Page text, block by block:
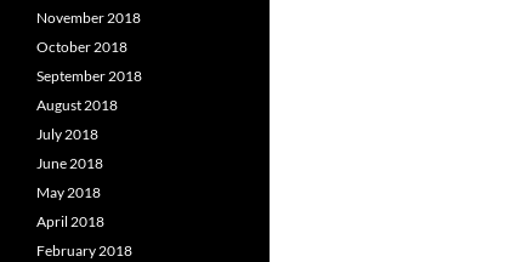
November 2018
October 2018
September 2018
August 2018
July 2018
June 2018
May 2018
April 2018
February 2018